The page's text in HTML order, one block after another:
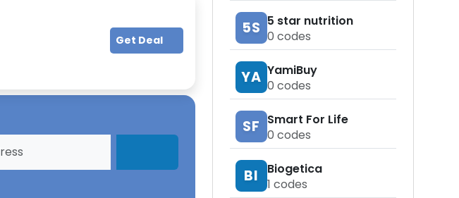
5S 5 star nutrition
0 codes
YA YamiBuy
0 codes
SF Smart For Life
0 codes
BI
Biogetica
1 codes
Get Deal